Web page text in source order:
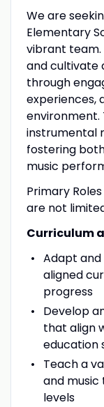
We are
Elementary
vibrant team.
and cultivate
through
experiences,
environment.
instrumental
fostering
music
Primary
are not
Curriculum
Adapt and
aligned
progress
Develop
that align
education
Teach a
and
levels